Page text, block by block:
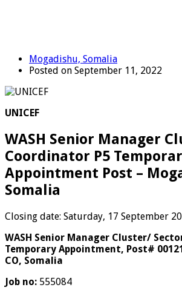
Mogadishu, Somalia
Posted on September 11, 2022
UNICEF
WASH Senior Manager
Coordinator P5
Appointment Post –
Somalia
Closing date: Saturday, 17 September
WASH Senior Manager Cluster/
Temporary Appointment, Post#
CO, Somalia
Job no: 555084